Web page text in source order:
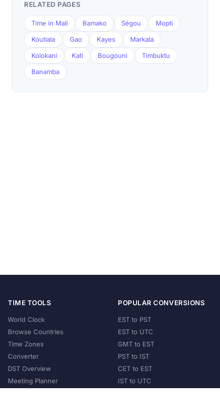
RELATED PAGES
Time in Mali Bamako Ségou Mopti
Koutiala Gao Kayes Markala
Kolokani Kati Bougouni Timbuktu
Banamba
TIME TOOLS
World Clock
Browse Countries
Time Zones
Converter
DST Overview
Meeting Planner
POPULAR CONVERSIONS
EST to PST
EST to UTC
GMT to EST
PST to IST
CET to EST
IST to UTC